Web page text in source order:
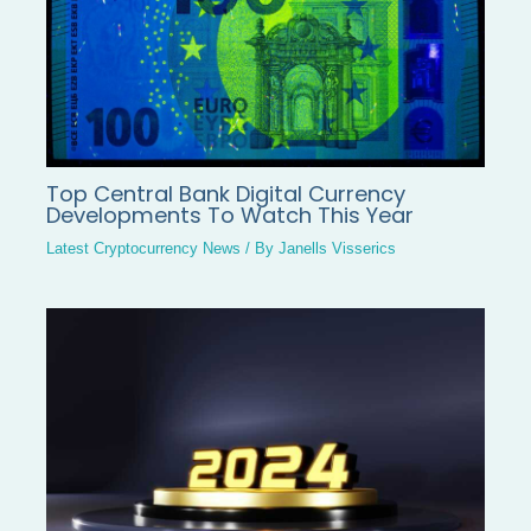
Top Central Bank Digital Currency
Developments To Watch This Year
Latest Cryptocurrency News / ByJanells Visserics